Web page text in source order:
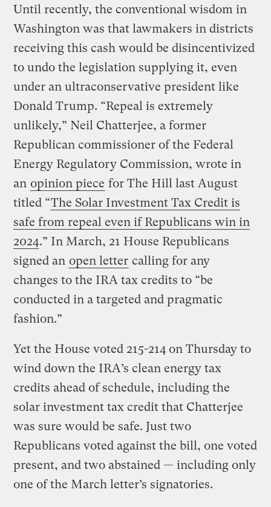
Until recently, the conventional wisdom in
Washington was that lawmakers in districts
receiving this cash would be disincentivized
to undo the legislation supplying it, even
under an ultraconservative president like
Donald Trump. “Repeal is extremely
unlikely,” Neil Chatterjee, a former
Republican commissioner of the Federal
Energy Regulatory Commission, wrote in
an opinion piece for The Hill last August
titled “The Solar Investment Tax Credit is
safe from repeal even if Republicans win in
2024.” In March, 21 House Republicans
signed an open letter calling for any
changes to the IRA tax credits to “be
conducted in a targeted and pragmatic
fashion.”
Yet the House voted 215-214 on Thursday to
wind down the IRA’s clean energy tax
credits ahead of schedule, including the
solar investment tax credit that Chatterjee
was sure would be safe. Just two
Republicans voted against the bill, one voted
present, and two abstained — including only
one of the March letter’s signatories.